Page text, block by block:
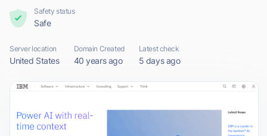
Safety status
Safe
Server location
United States
Domain Created
40 years ago
Latest check
5 days ago